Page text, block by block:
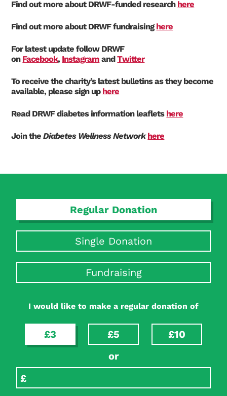
Find out more about DRWF-funded research here
Find out more about DRWF fundraisinghere
For latest update follow DRWF
on Facebook, Instagram andTwitter
To receive the charity’s latest bulletins as they become
available, please sign up here
Read DRWF diabetes information leaflets here
Join theDiabetes Wellness Network here
Regular Donation
Single Donation
Fundraising
I would like to make a regular donation of
£3 £5
£10
or